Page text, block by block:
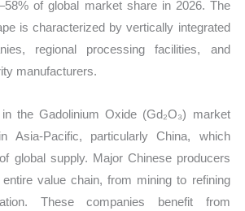
of global market share in 2026. The
is characterized by vertically integrated
regional processing facilities, and
manufacturers.
the Gadolinium Oxide (Gd₂O₃) market
Asia-Pacific, particularly China, which
global supply. Major Chinese producers
value chain, from mining to refining
These companies benefit from